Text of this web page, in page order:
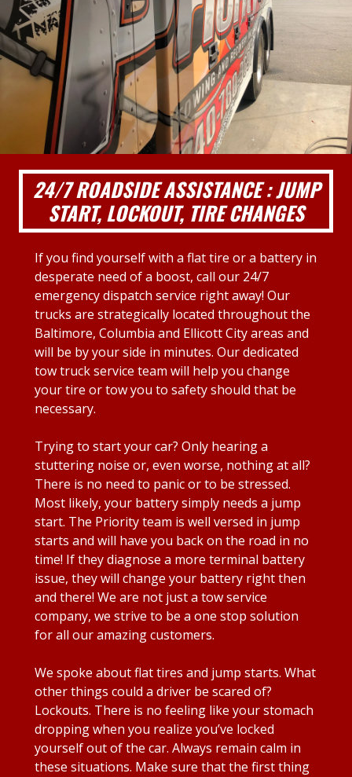
24/7 ROADSIDE ASSISTANCE : JUMP
START, LOCKOUT, TIRE CHANGES
If you find yourself with a flat tire or a battery in
desperate need of a boost, call our 24/7
emergency dispatch service right away! Our
trucks are strategically located throughout the
Baltimore, Columbia and Ellicott City areas and
will be by your side in minutes. Our dedicated
tow truck service team will help you change
your tire or tow you to safety should that be
necessary.
Trying to start your car? Only hearing a
stuttering noise or, even worse, nothing at all?
There is no need to panic or to be stressed.
Most likely, your battery simply needs a jump
start. The Priority team is well versed in jump
starts and will have you back on the road in no
time! If they diagnose a more terminal battery
issue, they will change your battery right then
and there! We are not just a tow service
company, we strive to be a one stop solution
for all our amazing customers.
We spoke about flat tires and jump starts. What
other things could a driver be scared of?
Lockouts. There is no feeling like your stomach
dropping when you realize you’ve locked
yourself out of the car. Always remain calm in
these situations. Make sure that the first thing